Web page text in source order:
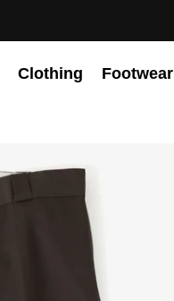
Clothing Footwear